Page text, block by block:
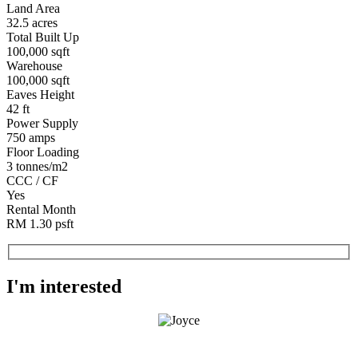
Land Area
32.5 acres
Total Built Up
100,000 sqft
Warehouse
100,000 sqft
Eaves Height
42 ft
Power Supply
750 amps
Floor Loading
3 tonnes/m2
CCC / CF
Yes
Rental Month
RM 1.30 psft
I'm interested